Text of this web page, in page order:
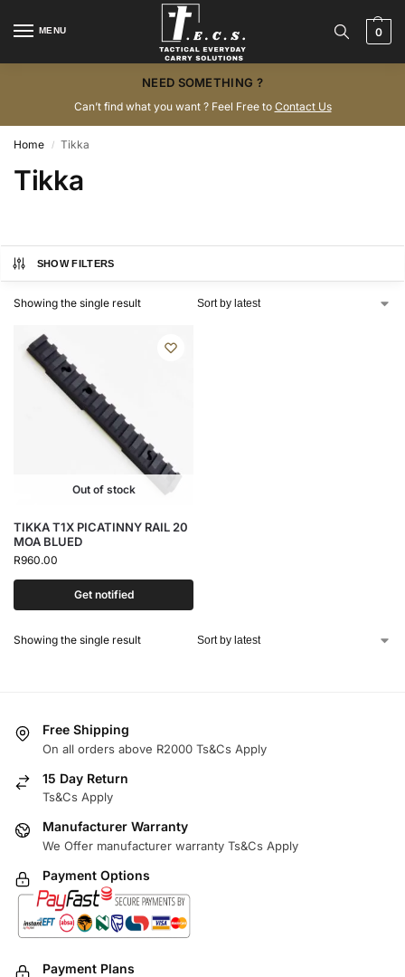
MENU 0
NEED SOMETHING ?
Can’t find what you want ? Feel Free to Contact Us
Home / Tikka
Tikka
SHOW FILTERS
Showing the single result
Out of stock
TIKKA T1X PICATINNY RAIL 20
MOA BLUED
R960.00
Get notified
Showing the single result
Free Shipping
On all orders above R2000 Ts&Cs Apply
15 Day Return
Ts&Cs Apply
Manufacturer Warranty
We Offer manufacturer warranty Ts&Cs Apply
Payment Options
Payment Plans